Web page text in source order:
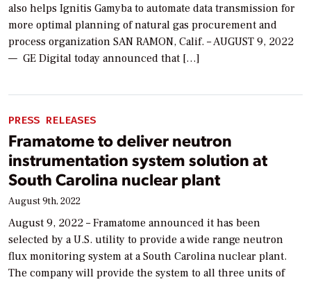
also helps Ignitis Gamyba to automate data transmission for
more optimal planning of natural gas procurement and
process organization SAN RAMON, Calif. – AUGUST 9, 2022
— GE Digital today announced that […]
PRESS RELEASES
Framatome to deliver neutron
instrumentation system solution at
South Carolina nuclear plant
August 9th, 2022
August 9, 2022 – Framatome announced it has been
selected by a U.S. utility to provide a wide range neutron
flux monitoring system at a South Carolina nuclear plant.
The company will provide the system to all three units of